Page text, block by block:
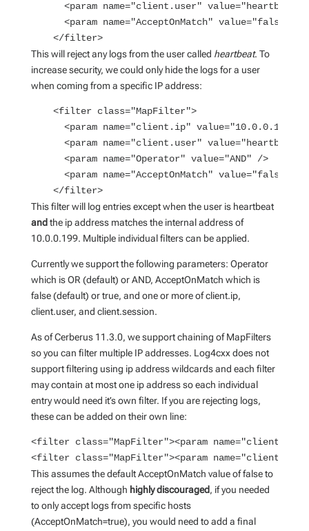
<param name="client.user" value="heartbeat"
<param name="AcceptOnMatch" value="false" />
</filter>
This will reject any logs from the user called heartbeat. To
increase security, we could only hide the logs for a user
when coming from a specific IP address:
<filter class="MapFilter">
<param name="client.ip" value="10.0.0.199" /
<param name="client.user" value="heartbeat"
<param name="Operator" value="AND" />
<param name="AcceptOnMatch" value="false" />
</filter>
This filter will log entries except when the user is heartbeat
and the ip address matches the internal address of
10.0.0.199. Multiple individual filters can be applied.
Currently we support the following parameters: Operator
which is OR (default) or AND, AcceptOnMatch which is
false (default) or true, and one or more of client.ip,
client.user, and client.session.
As of Cerberus 11.3.0, we support chaining of MapFilters
so you can filter multiple IP addresses. Log4cxx does not
support filtering using ip address wildcards and each filter
may contain at most one ip address so each individual
entry would need it’s own filter. If you are rejecting logs,
these can be added on their own line:
<filter class="MapFilter"><param
<filter class="MapFilter"><param
This assumes the default AcceptOnMatch value of false to
reject the log. Although highly discouraged, if you needed
to only accept logs from specific hosts
(AcceptOnMatch=true), you would need to add a final